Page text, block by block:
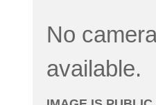
No
available.